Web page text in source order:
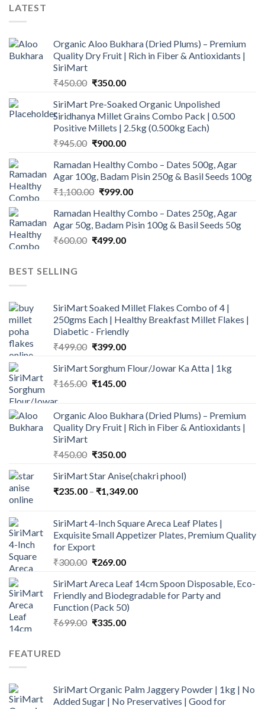
LATEST
Organic Aloo Bukhara (Dried Plums) – Premium
Quality Dry Fruit | Rich in Fiber & Antioxidants |
SiriMart
₹450.00 Original
was:
₹450.00.
₹350.00Current
is:
₹350.00.
SiriMart Pre-Soaked Organic Unpolished
Siridhanya Millet Grains Combo Pack | 0.500
Positive Millets | 2.5kg (0.500kg Each)
₹945.00 Original
was:
₹945.00.
₹900.00Current
is:
₹900.00.
Ramadan Healthy Combo – Dates 500g, Agar
Agar 100g, Badam Pisin 250g & Basil Seeds 100g
₹1,100.00 Original
was:
₹1,100.00.
₹999.00Current
is:
₹999.00.
Ramadan Healthy Combo – Dates 250g, Agar
Agar 50g, Badam Pisin 100g & Basil Seeds 50g
₹600.00 Original
₹499.00Current
BEST SELLING
SiriMart Soaked Millet Flakes Combo of 4 |
250gms Each | Healthy Breakfast Millet Flakes |
Diabetic - Friendly
₹499.00 Original
was:
₹499.00.
₹399.00Current
is:
₹399.00.
SiriMart Sorghum Flour/Jowar Ka Atta | 1kg
₹165.00 Original
₹165.00.
₹145.00Current
₹145.00.
Organic Aloo Bukhara (Dried Plums) – Premium
Quality Dry Fruit | Rich in Fiber & Antioxidants |
SiriMart
₹450.00 Original
was:
₹450.00.
₹350.00Current
is:
₹350.00.
SiriMart Star Anise(chakri phool)
₹235.00 – ₹1,349.00Price
through
₹1,349.00
SiriMart 4-Inch Square Areca Leaf Plates |
Exquisite Small Appetizer Plates, Premium Quality
for Export
₹300.00 Original
was:
₹300.00.
₹269.00Current
is:
₹269.00.
SiriMart Areca Leaf 14cm Spoon Disposable, Eco-
Friendly and Biodegradable for Party and
Function (Pack 50)
₹699.00 Original
₹335.00Current
FEATURED
SiriMart Organic Palm Jaggery Powder | 1kg | No
Added Sugar | No Preservatives | Good for